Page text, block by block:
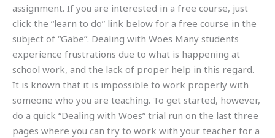
assignment. If you are interested in a free course, just
click the “learn to do” link below for a free course in the
subject of “Gabe”. Dealing with Woes Many students
experience frustrations due to what is happening at
school work, and the lack of proper help in this regard.
It is known that it is impossible to work properly with
someone who you are teaching. To get started, however,
do a quick “Dealing with Woes” trial run on the last three
pages where you can try to work with your teacher for a